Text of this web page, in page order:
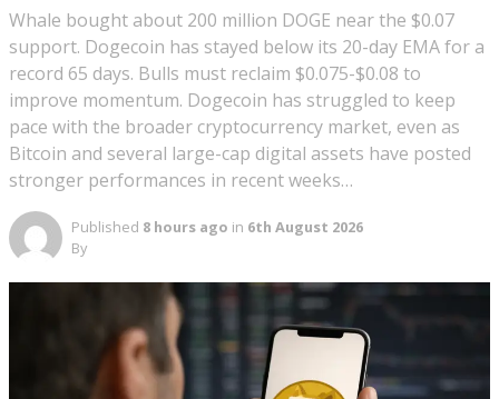
Whale bought about 200 million DOGE near the $0.07
support. Dogecoin has stayed below its 20-day EMA for a
record 65 days. Bulls must reclaim $0.075-$0.08 to
improve momentum. Dogecoin has struggled to keep
pace with the broader cryptocurrency market, even as
Bitcoin and several large-cap digital assets have posted
stronger performances in recent weeks…
Published 8 hours ago in 6th August 2026
By